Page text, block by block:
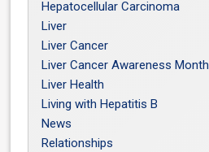
Hepatocellular Carcinoma
Liver
Liver Cancer
Liver Cancer Awareness Month
Liver Health
Living with Hepatitis B
News
Relationships